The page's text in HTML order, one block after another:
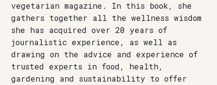
vegetarian magazine. In this book, she
gathers together all the wellness wisdom
she has acquired over 20 years of
journalistic experience, as well as
drawing on the advice and experience of
trusted experts in food, health,
gardening and sustainability to offer